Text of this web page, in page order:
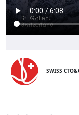
SWISS